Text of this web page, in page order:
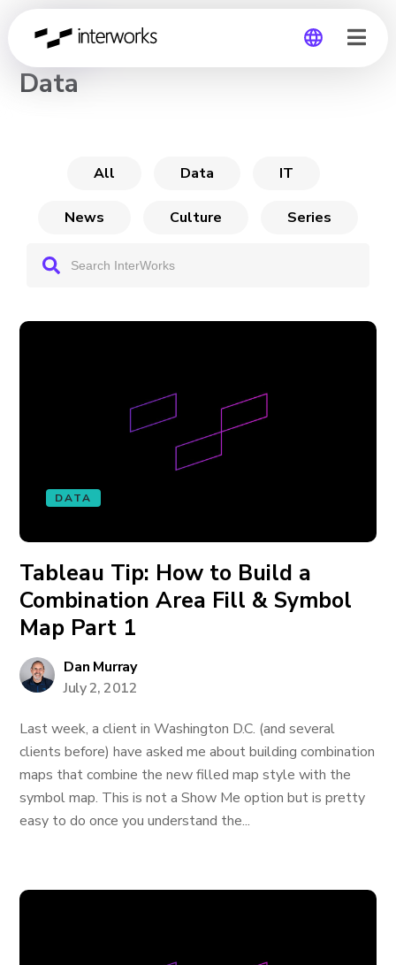
CHANNEL
Data
All Data IT
News Culture Series
DATA
Tableau Tip: How to Build a
Combination Area Fill & Symbol
Map Part 1
Dan Murray
July 2, 2012
Last week, a client in Washington D.C. (and several
clients before) have asked me about building combination
maps that combine the new filled map style with the
symbol map. This is not a Show Me option but is pretty
easy to do once you understand the...